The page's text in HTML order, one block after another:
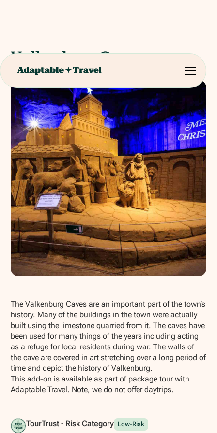
Valkenburg Caves
The Valkenburg Caves are an important part of the town’s
history. Many of the buildings in the town were actually
built using the limestone quarried from it. The caves have
been used for many things of the years including acting
as a refuge for local residents during war. The walls of
the cave are covered in art stretching over a long period of
time and depict the history of Valkenburg.
This add-on is available as part of package tour with
Adaptable Travel. Note, we do not offer daytrips.
TourTrust - Risk Category Low-Risk